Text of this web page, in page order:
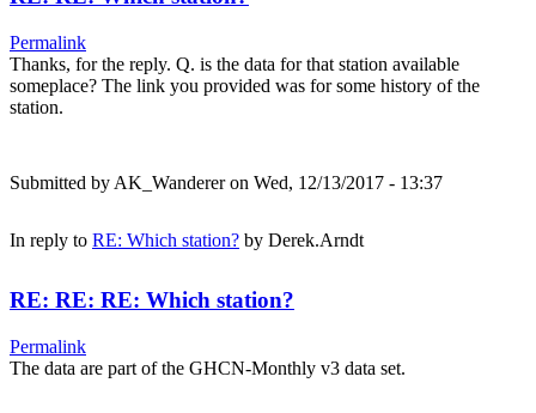
Permalink
Thanks, for the reply. Q. is the data for that station available
someplace? The link you provided was for some history of the
station.
Submitted by AK_Wandereron Wed, 12/13/2017 - 13:37
In reply to RE: Which station? by Derek.Arndt
RE: RE: RE: Which station?
Permalink
The data are part of the GHCN-Monthly v3 data set.